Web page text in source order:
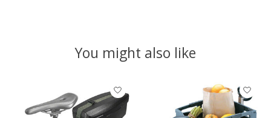
You might also like
Product carousel items